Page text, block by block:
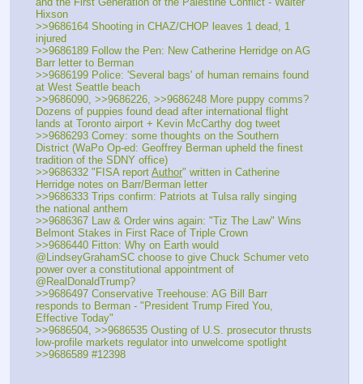
Hixson
>>9686164 Shooting in CHAZ/CHOP leaves 1 dead, 1
injured
>>9686189 Follow the Pen: New Catherine Herridge on AG
Barr letter to Berman
>>9686199 Police: 'Several bags' of human remains found
at West Seattle beach
>>9686090, >>9686226, >>9686248 More puppy comms?
Dozens of puppies found dead after international flight
lands at Toronto airport + Kevin McCarthy dog tweet
>>9686293 Comey: some thoughts on the Southern
District (WaPo Op-ed: Geoffrey Berman upheld the finest
tradition of the SDNY office)
>>9686332 "FISA report Author" written in Catherine
Herridge notes on Barr/Berman letter
>>9686333 Trips confirm: Patriots at Tulsa rally singing
the national anthem
>>9686367 Law & Order wins again: "Tiz The Law" Wins
Belmont Stakes in First Race of Triple Crown
>>9686440 Fitton: Why on Earth would
@LindseyGrahamSC choose to give Chuck Schumer veto
power over a constitutional appointment of
@RealDonaldTrump?
>>9686497 Conservative Treehouse: AG Bill Barr
responds to Berman - "President Trump Fired You,
Effective Today"
>>9686504, >>9686535 Ousting of U.S. prosecutor thrusts
low-profile markets regulator into unwelcome spotlight
>>9686589 #12398